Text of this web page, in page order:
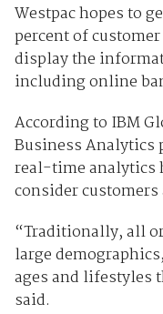
Westpac hopes to
percent of
display the
including online
According to IBM
Business Analytics
real-time analytics
consider
“Traditionally, all
large
ages and lifestyles
said.